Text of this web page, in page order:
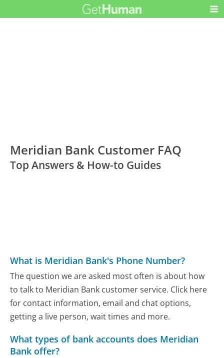
Meridian Bank Customer FAQ
Top Answers & How-to Guides
What is Meridian Bank's Phone Number?
The question we are asked most often is about how
to talk to Meridian Bank customer service. Click here
for contact information, email and chat options,
getting a live person, wait times and more.
What types of bank accounts does Meridian
Bank offer?